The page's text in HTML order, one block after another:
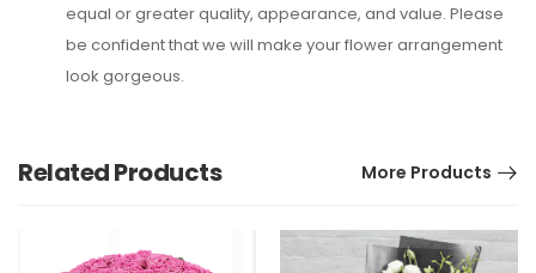
equal or greater quality, appearance, and value. Please
be confident that we will make your flower arrangement
look gorgeous.
Related Products More Products